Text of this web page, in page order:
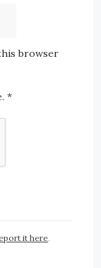
browser
*
it here.